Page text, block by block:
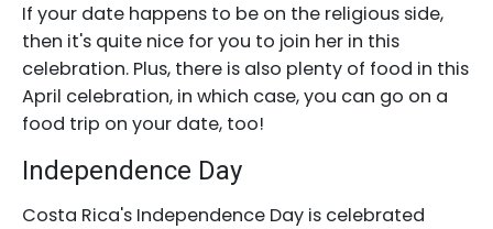
If your date happens to be on the religious side,
then it's quite nice for you to join her in this
celebration. Plus, there is also plenty of food in this
April celebration, in which case, you can go on a
food trip on your date, too!
Independence Day
Costa Rica's Independence Day is celebrated